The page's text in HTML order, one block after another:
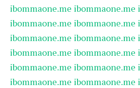
ibommaone.me ibommaone.me
ibommaone.me ibommaone.me
ibommaone.me ibommaone.me
ibommaone.me ibommaone.me
ibommaone.me ibommaone.me
ibommaone.me ibommaone.me